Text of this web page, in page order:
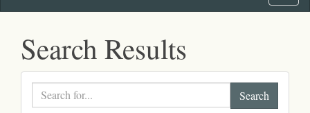
Search Results
Search
text